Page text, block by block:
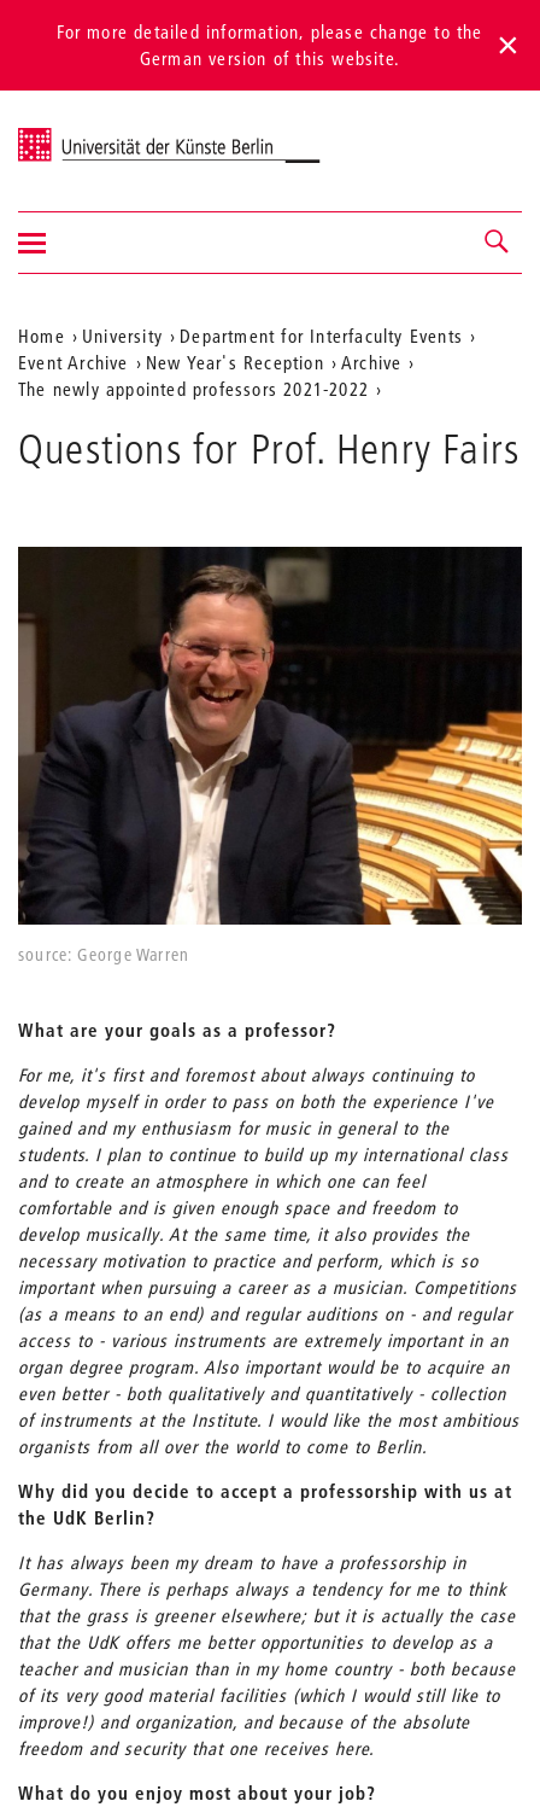
For more detailed information, please change to the
German version of this website.
Universität der Künste Berlin
Navigation &
search
Show/hide
navigation
Aktuelle
Position
der
Home University
Department for Interfaculty Events
Event Archive
New Year's Reception
Archive
The newly appointed professors 2021-2022
Questions for Prof. Henry Fairs
source: George Warren
What are your goals as a professor?
For me, it's first and foremost about always continuing to
develop myself in order to pass on both the experience I've
gained and my enthusiasm for music in general to the
students. I plan to continue to build up my international class
and to create an atmosphere in which one can feel
comfortable and is given enough space and freedom to
develop musically. At the same time, it also provides the
necessary motivation to practice and perform, which is so
important when pursuing a career as a musician. Competitions
(as a means to an end) and regular auditions on - and regular
access to - various instruments are extremely important in an
organ degree program. Also important would be to acquire an
even better - both qualitatively and quantitatively - collection
of instruments at the Institute. I would like the most ambitious
organists from all over the world to come to Berlin.
Why did you decide to accept a professorship with us at
the UdK Berlin?
It has always been my dream to have a professorship in
Germany. There is perhaps always a tendency for me to think
that the grass is greener elsewhere; but it is actually the case
that the UdK offers me better opportunities to develop as a
teacher and musician than in my home country - both because
of its very good material facilities (which I would still like to
improve!) and organization, and because of the absolute
freedom and security that one receives here.
What do you enjoy most about your job?